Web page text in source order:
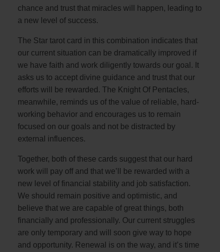
chance and trust that miracles will happen, leading to
a new level of success.
The Star tarot card in this combination indicates that
our current situation can be dramatically improved if
we have faith and work diligently towards our goal. It
asks us to accept divine guidance and trust that our
efforts will be rewarded. The Knight Of Pentacles,
meanwhile, reminds us of the value of reliable, hard-
working behavior and encourages us to remain
focused on our goals and not be distracted by
external influences.
Together, both of these cards suggest that our hard
work will pay off and that we’ll be rewarded with a
new level of financial stability and job satisfaction.
We should remain positive and optimistic, and
believe that we are capable of great things, both
financially and professionally. Our current struggles
are only temporary and will soon give way to hope
and opportunity. Renewal is on the way, and it’s time